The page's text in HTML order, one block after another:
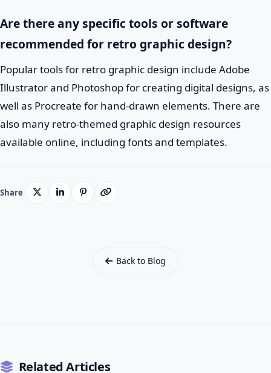
Are there any specific tools or software
recommended for retro graphic design?
Popular tools for retro graphic design include Adobe
Illustrator and Photoshop for creating digital designs, as
well as Procreate for hand-drawn elements. There are
also many retro-themed graphic design resources
available online, including fonts and templates.
Share
Back to Blog
Related Articles